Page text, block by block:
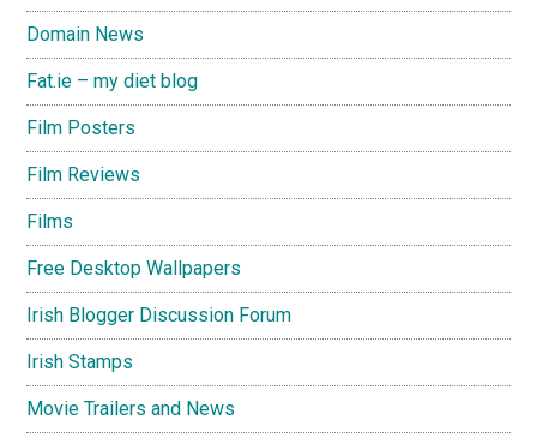
Domain News
Fat.ie – my diet blog
Film Posters
Film Reviews
Films
Free Desktop Wallpapers
Irish Blogger Discussion Forum
Irish Stamps
Movie Trailers and News